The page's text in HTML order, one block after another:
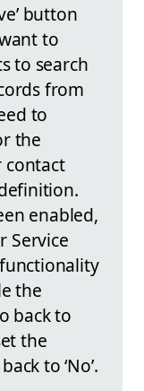
button
to
to search
from
to
the
contact
enabled,
Service
the
back to
the
to ‘No’.